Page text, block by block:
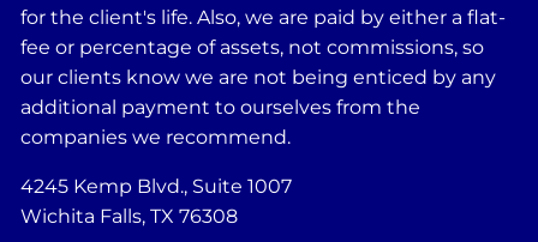
for the client's life. Also, we are paid by either a flat-
fee or percentage of assets, not commissions, so
our clients know we are not being enticed by any
additional payment to ourselves from the
companies we recommend.
4245 Kemp Blvd., Suite 1007
Wichita Falls, TX 76308